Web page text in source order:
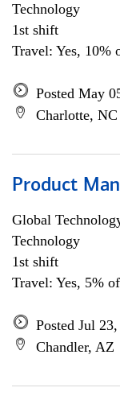
Technology
1st shift
Travel: Yes, 10%
Posted May
Charlotte, NC
Product
Global
Technology
1st shift
Travel: Yes, 5%
Posted Jul
Chandler, AZ